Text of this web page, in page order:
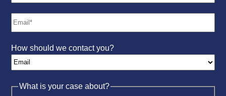
How should we contact you?
What is your case about?